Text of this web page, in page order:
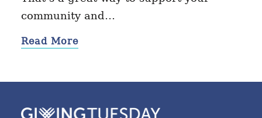
community and…
Read More